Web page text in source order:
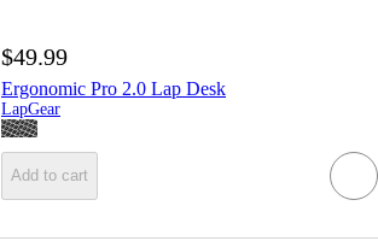
$49.99
Ergonomic Pro 2.0 Lap Desk
LapGear
Add to cart